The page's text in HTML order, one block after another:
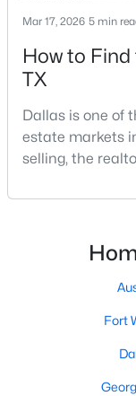
Open: Sat 11:00 AM -
8600
MLS#: 21341718
New - 3 Hours Ago
Mar 17, 2026 5 min
How to
TX
Dallas is one of
estate markets
selling, the
agent and a
smooth the
multiple-offer
Fort